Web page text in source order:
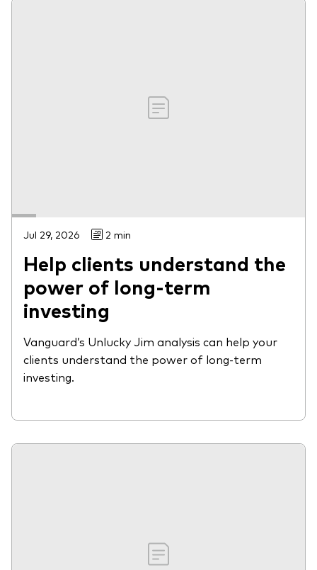
Jul 29, 2026 2 min
Help clients understand the
power of long-term
investing
Vanguard’s Unlucky Jim analysis can help your
clients understand the power of long-term
investing.